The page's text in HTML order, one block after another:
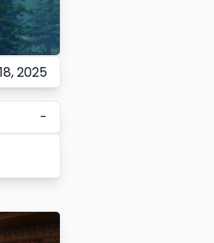
2025
-